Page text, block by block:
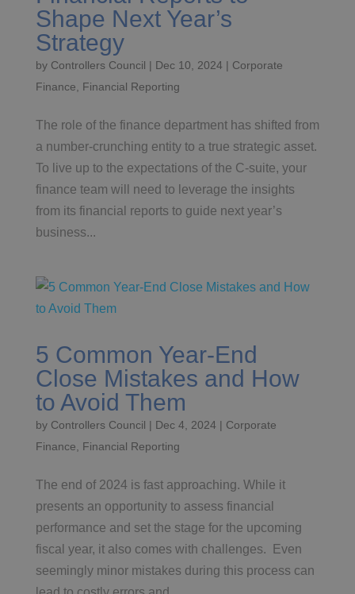
Shape Next Year’s
Strategy
by Controllers Council | Dec 10, 2024 | Corporate
Finance
Financial Reporting
The role of the finance department has shifted from
a number-crunching entity to a true strategic asset.
To live up to the expectations of the C-suite, your
finance team will need to leverage the insights
from its financial reports to guide next year’s
business...
5 Common Year-End
Close Mistakes and How
to Avoid Them
by Controllers Council | Dec 4, 2024 | Corporate
Finance
Financial Reporting
The end of 2024 is fast approaching. While it
presents an opportunity to assess financial
performance and set the stage for the upcoming
fiscal year, it also comes with challenges. Even
seemingly minor mistakes during this process can